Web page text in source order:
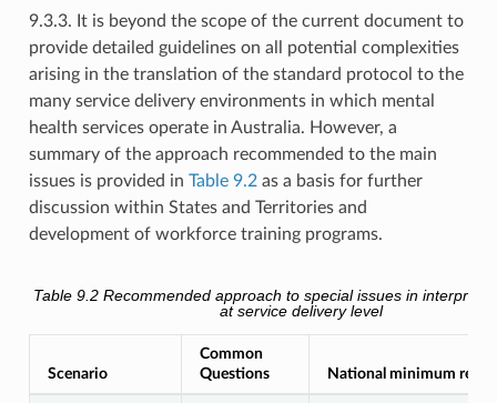
9.3.3. It is beyond the scope of the current document to
provide detailed guidelines on all potential complexities
arising in the translation of the standard protocol to the
many service delivery environments in which mental
health services operate in Australia. However, a
summary of the approach recommended to the main
issues is provided in Table 9.2as a basis for further
discussion within States and Territories and
development of workforce training programs.
Table 9.2Recommended approach to special issues in
at service delivery level
Scenario
Common
Questions
National minimum